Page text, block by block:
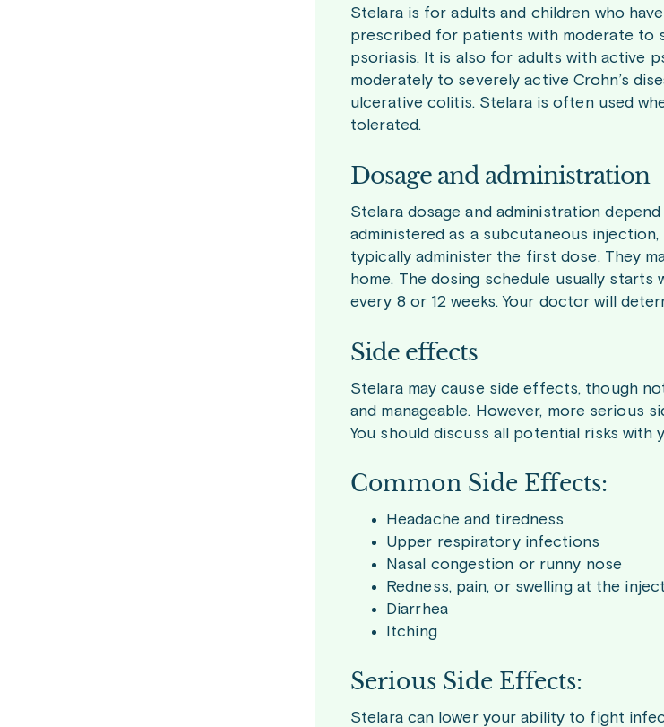
Stelara is for adults and children who
prescribed for patients with moderate to
psoriasis. It is also for adults with active
moderately to severely active Crohn’s
ulcerative colitis. Stelara is often used
tolerated.
Dosage and administration
Stelara dosage and administration
administered as a subcutaneous
typically administer the first dose. They
home. The dosing schedule usually
every 8 or 12 weeks. Your doctor will
Side effects
Stelara may cause side effects, though
and manageable. However, more serious
You should discuss all potential risks with
Common Side Effects:
Headache and tiredness
Upper respiratory infections
Nasal congestion or runny nose
Redness, pain, or swelling at the
Diarrhea
Itching
Serious Side Effects:
Stelara can lower your ability to fight